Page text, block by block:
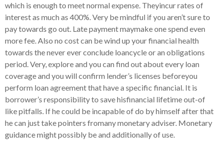
which is enough to meet normal expense. Theyincur rates of
interest as much as 400%. Very be mindful if you aren’t sure to
pay towards go out. Late payment maymake one spend even
more fee. Also no cost can be wind up your financial health
towards the never ever conclude loancycle or an obligations
period. Very, explore and you can find out about every loan
coverage and you will confirm lender’s licenses beforeyou
perform loan agreement that have a specific financial. It is
borrower’s responsibility to save hisfinancial lifetime out-of
like pitfalls. If he could be incapable of do by himself after that
he can just take pointers fromany monetary adviser. Monetary
guidance might possibly be and additionally of use.